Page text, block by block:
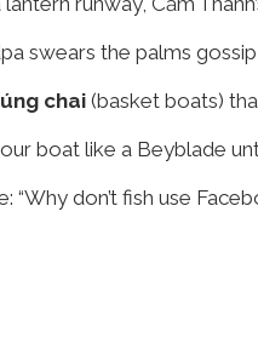
swears the palms
chai(basket boats)
boat like a Beyblade
“Why don’t fish use